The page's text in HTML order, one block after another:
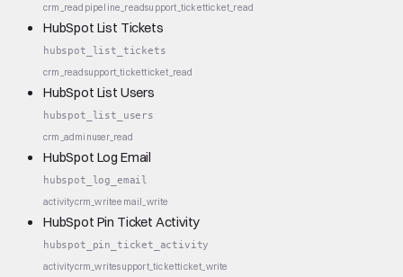
crm_read pipeline_readsupport_ticketticket_read
HubSpot List Tickets
hubspot_list_tickets
crm_readsupport_ticketticket_read
HubSpot List Users
hubspot_list_users
crm_adminuser_read
HubSpot Log Email
hubspot_log_email
activitycrm_writeemail_write
HubSpot Pin Ticket Activity
hubspot_pin_ticket_activity
activitycrm_writesupport_ticketticket_write